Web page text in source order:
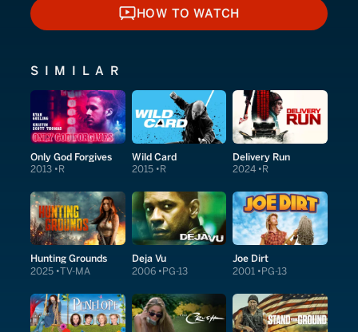
HOW TO WATCH
HOW TO WATCH
SIMILAR
Only God Forgives
2013 R
Wild Card
2015 R
Delivery Run
2024 R
Hunting Grounds
2025 TV-MA
Deja Vu
2006 PG-13
Joe Dirt
2001 PG-13